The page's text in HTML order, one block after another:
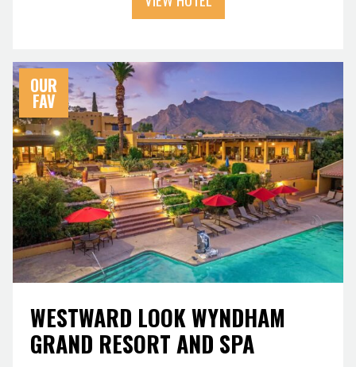
OUR
FAV
WESTWARD LOOK WYNDHAM
GRAND RESORT AND SPA